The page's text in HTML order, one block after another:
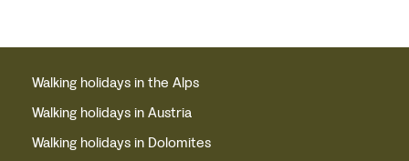
Walking holidays in the Alps
Walking holidays in Austria
Walking holidays in Dolomites